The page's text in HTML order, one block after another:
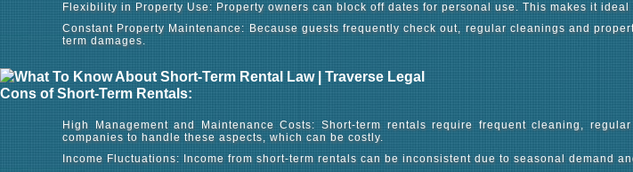
Flexibility in Property Use: Property owners can block off dates for personal use. This makes it
Constant Property Maintenance: Because guests frequently check out, regular cleanings and
term damages.
Cons of Short-Term Rentals:
High Management and Maintenance Costs: Short-term rentals require frequent cleaning,
companies to handle these aspects, which can be costly.
Income Fluctuations: Income from short-term rentals can be inconsistent due to seasonal demand